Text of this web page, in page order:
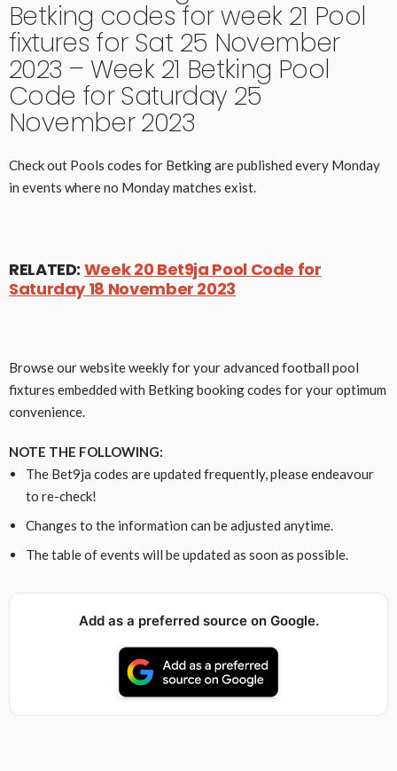
Betking codes for week 21 Pool
fixtures for Sat 25 November
2023 – Week 21 Betking Pool
Code for Saturday 25
November 2023
Check out Pools codes for Betking are published every Monday
in events where no Monday matches exist.
RELATED: Week 20 Bet9ja Pool Code for
Saturday 18 November 2023
Browse our website weekly for your advanced football pool
fixtures embedded with Betking booking codes for your optimum
convenience.
NOTE THE FOLLOWING:
The Bet9ja codes are updated frequently, please endeavour
to re-check!
Changes to the information can be adjusted anytime.
The table of events will be updated as soon as possible.
Add as a preferred source on Google.